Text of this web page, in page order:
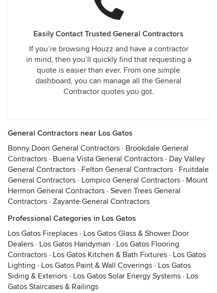
Easily Contact Trusted General Contractors
If you’re browsing Houzz and have a contractor
in mind, then you’ll quickly find that requesting a
quote is easier than ever. From one simple
dashboard, you can manage all the General
Contractor quotes you got.
General Contractors near Los Gatos
Bonny Doon General Contractors · Brookdale General
Contractors · Buena Vista General Contractors · Day Valley
General Contractors · Felton General Contractors · Fruitdale
General Contractors · Lompico General Contractors · Mount
Hermon General Contractors · Seven Trees General
Contractors · Zayante General Contractors
Professional Categories in Los Gatos
Los Gatos Fireplaces · Los Gatos Glass & Shower Door
Dealers · Los Gatos Handyman · Los Gatos Flooring
Contractors · Los Gatos Kitchen & Bath Fixtures · Los Gatos
Lighting · Los Gatos Paint & Wall Coverings · Los Gatos
Siding & Exteriors · Los Gatos Solar Energy Systems · Los
Gatos Staircases & Railings